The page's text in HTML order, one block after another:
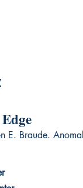
E. Braude.